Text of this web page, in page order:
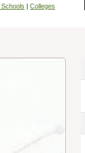
Schools | Colleges